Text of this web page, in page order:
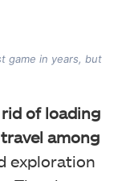
game in years, but
of loading
among
exploration